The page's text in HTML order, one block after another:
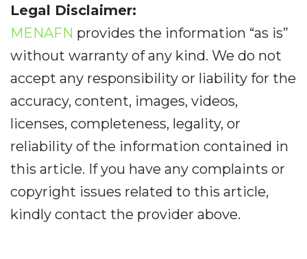
Legal Disclaimer:
MENAFN provides the information “as is”
without warranty of any kind. We do not
accept any responsibility or liability for the
accuracy, content, images, videos,
licenses, completeness, legality, or
reliability of the information contained in
this article. If you have any complaints or
copyright issues related to this article,
kindly contact the provider above.